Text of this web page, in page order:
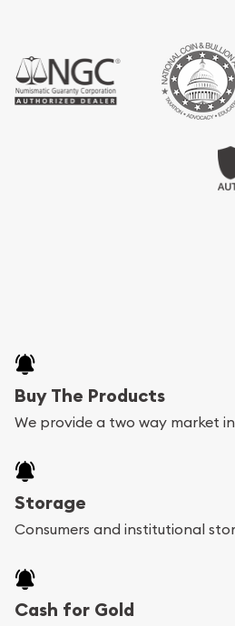
Buy The Products
We provide a two way market
Storage
Consumers and institutional
Cash for Gold